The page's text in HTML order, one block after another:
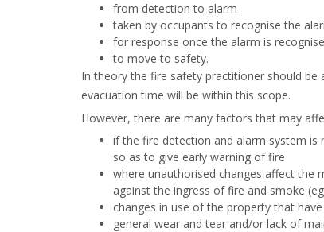
from detection to alarm
taken by occupants to recognise the
for response once the alarm is
to move to safety.
In theory the fire safety practitioner should be
evacuation time will be within this scope.
However, there are many factors that may
if the fire detection and alarm system
so as to give early warning of fire
where unauthorised changes affect the
against the ingress of fire and smoke
changes in use of the property that
general wear and tear and/or lack of